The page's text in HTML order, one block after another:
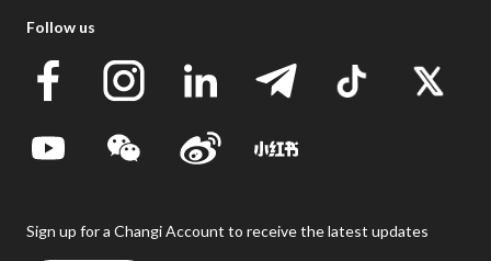
Follow us
Sign up for a Changi Account to receive the latest updates